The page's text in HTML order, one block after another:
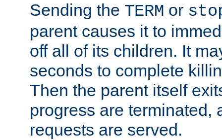
Sending the TERM or
parent causes it to
off all of its children. It
seconds to complete
Then the parent itself
progress are terminated,
requests are served.